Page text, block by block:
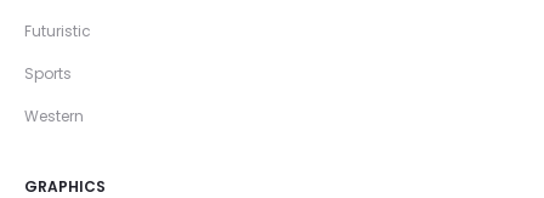
Futuristic
Sports
Western
GRAPHICS